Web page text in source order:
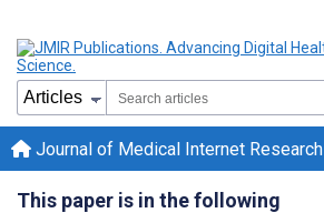
Journal of Medical Internet Research
This paper is in the following